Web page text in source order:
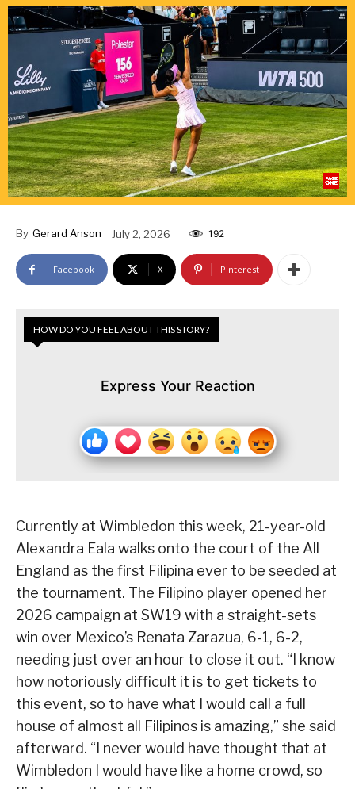
By Gerard Anson July 2, 2026 192
Facebook X Pinterest
HOW DO YOU FEEL ABOUT THIS STORY?
Express Your Reaction
Currently at Wimbledon this week, 21-year-old
Alexandra Eala walks onto the court of the All
England as the first Filipina ever to be seeded at
the tournament. The Filipino player opened her
2026 campaign at SW19 with a straight-sets
win over Mexico’s Renata Zarazua, 6-1, 6-2,
needing just over an hour to close it out. “I know
how notoriously difficult it is to get tickets to
this event, so to have what I would call a full
house of almost all Filipinos is amazing,” she said
afterward. “I never would have thought that at
Wimbledon I would have like a home crowd, so